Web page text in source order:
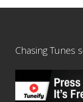
Chasing Tunes